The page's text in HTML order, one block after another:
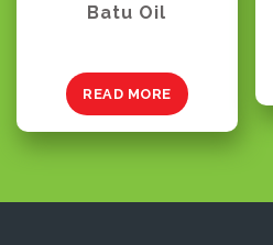
Batu Oil
READ MORE